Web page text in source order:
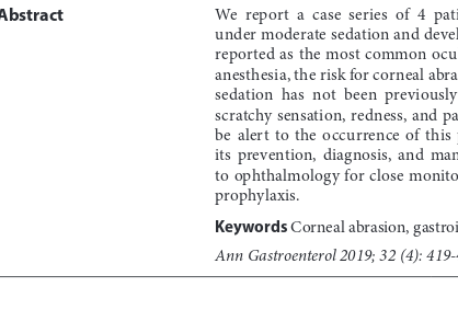
We  report  a  case  series  of  4
under moderate sedation and
reported as the most common
anesthesia, the risk for corneal
sedation  has  not  been
scratchy sensation, redness, and
be  alert  to  the  occurrence  of
its  prevention,  diagnosis,  and
to ophthalmology for close
prophylaxis.
Keywords Corneal abrasion,
Ann Gastroenterol 2019; 32 (4): 419-